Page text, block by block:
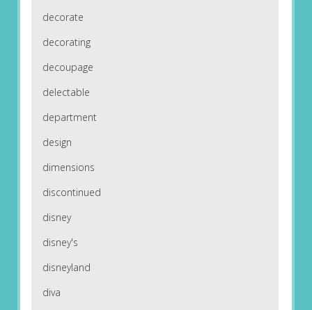
decorate
decorating
decoupage
delectable
department
design
dimensions
discontinued
disney
disney's
disneyland
diva